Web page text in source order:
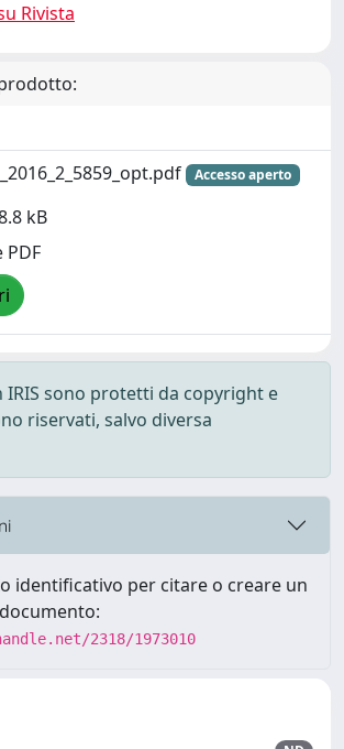
Rivista
Accesso aperto
kB
IRIS sono protetti da copyright e
riservati, salvo diversa
identificativo per citare o creare un
2318/1973010